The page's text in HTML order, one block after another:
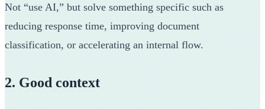
Not “use AI,” but solve something specific such as
reducing response time, improving document
classification, or accelerating an internal flow.
2. Good context